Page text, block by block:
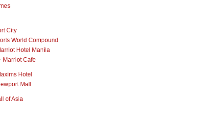
City
World Compound
Hotel Manila
Marriot Cafe
Hotel
Mall
of Asia